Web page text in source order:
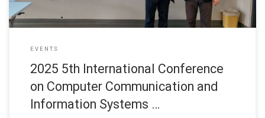
EVENTS
2025 5th International Conference
on Computer Communication and
Information Systems …